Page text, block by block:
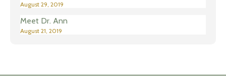
August 29, 2019
Meet Dr. Ann
August 21, 2019